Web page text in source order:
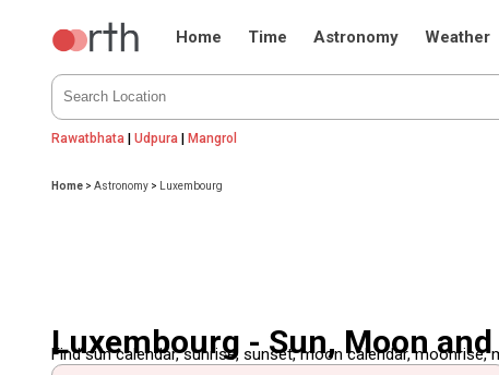
Home Time Astronomy Weather
Rawatbhata |Udpura |Mangrol
Home >Astronomy > Luxembourg
Luxembourg - Sun, Moon
Find sun calendar, sunrise, sunset, moon calendar,